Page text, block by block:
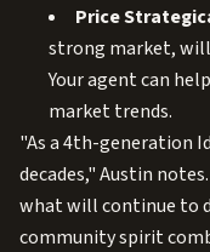
Price
strong market,
Your agent can
market trends.
"As a 4th-generation
decades," Austin
what will continue to
community spirit